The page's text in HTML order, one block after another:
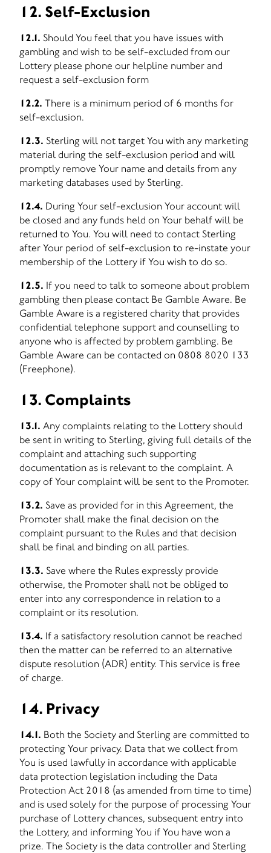
12. Self-Exclusion
12.1. Should You feel that you have issues with
gambling and wish to be self-excluded from our
Lottery please phone our helpline number and
request a self-exclusion form
12.2. There is a minimum period of 6 months for
self-exclusion.
12.3. Sterling will not target You with any marketing
material during the self-exclusion period and will
promptly remove Your name and details from any
marketing databases used by Sterling.
12.4. During Your self-exclusion Your account will
be closed and any funds held on Your behalf will be
returned to You. You will need to contact Sterling
after Your period of self-exclusion to re-instate your
membership of the Lottery if You wish to do so.
12.5. If you need to talk to someone about problem
gambling then please contact Be Gamble Aware. Be
Gamble Aware is a registered charity that provides
confidential telephone support and counselling to
anyone who is affected by problem gambling. Be
Gamble Aware can be contacted on 0808 8020 133
(Freephone).
13. Complaints
13.1. Any complaints relating to the Lottery should
be sent in writing to Sterling, giving full details of the
complaint and attaching such supporting
documentation as is relevant to the complaint. A
copy of Your complaint will be sent to the Promoter.
13.2. Save as provided for in this Agreement, the
Promoter shall make the final decision on the
complaint pursuant to the Rules and that decision
shall be final and binding on all parties.
13.3. Save where the Rules expressly provide
otherwise, the Promoter shall not be obliged to
enter into any correspondence in relation to a
complaint or its resolution.
13.4. If a satisfactory resolution cannot be reached
then the matter can be referred to an alternative
dispute resolution (ADR) entity. This service is free
of charge.
14. Privacy
14.1. Both the Society and Sterling are committed to
protecting Your privacy. Data that we collect from
You is used lawfully in accordance with applicable
data protection legislation including the Data
Protection Act 2018 (as amended from time to time)
and is used solely for the purpose of processing Your
purchase of Lottery chances, subsequent entry into
the Lottery, and informing You if You have won a
prize. The Society is the data controller and Sterling